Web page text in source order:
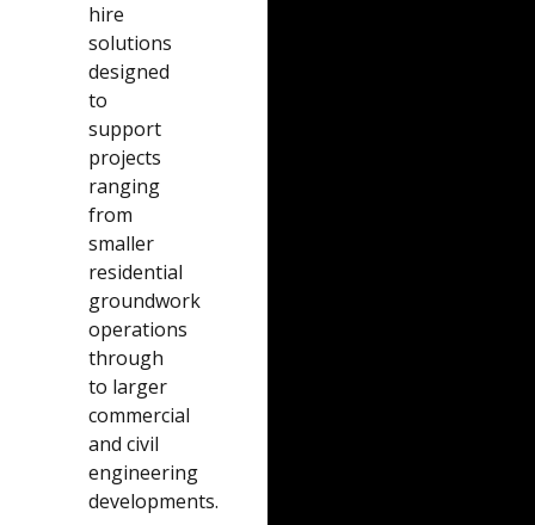
hire
solutions
designed
to
support
projects
ranging
from
smaller
residential
groundwork
operations
through
to larger
commercial
and civil
engineering
developments.